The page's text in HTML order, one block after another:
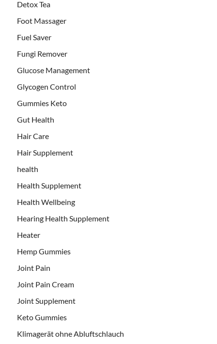
Detox Tea
Foot Massager
Fuel Saver
Fungi Remover
Glucose Management
Glycogen Control
Gummies Keto
Gut Health
Hair Care
Hair Supplement
health
Health Supplement
Health Wellbeing
Hearing Health Supplement
Heater
Hemp Gummies
Joint Pain
Joint Pain Cream
Joint Supplement
Keto Gummies
Klimagerät ohne Abluftschlauch